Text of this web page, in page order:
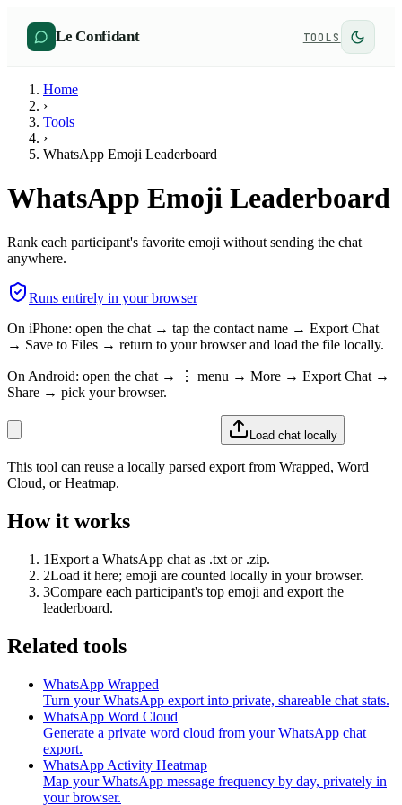
Le Confidant TOOLS
Home
›
Tools
›
WhatsApp Emoji Leaderboard
WhatsApp Emoji Leaderboard
Rank each participant's favorite emoji without sending the chat
anywhere.
Runs entirely in your browser
On iPhone: open the chat → tap the contact name → Export Chat
→ Save to Files → return to your browser and load the file locally.
On Android: open the chat → ⋮ menu → More → Export Chat →
Share → pick your browser.
Load chat locally
This tool can reuse a locally parsed export from Wrapped, Word
Cloud, or Heatmap.
How it works
1Export a WhatsApp chat as .txt or .zip.
2Load it here; emoji are counted locally in your browser.
3Compare each participant's top emoji and export the
leaderboard.
Related tools
WhatsApp Wrapped
Turn your WhatsApp export into private, shareable chat stats.
WhatsApp Word Cloud
Generate a private word cloud from your WhatsApp chat
export.
WhatsApp Activity Heatmap
Map your WhatsApp message frequency by day, privately in
your browser.